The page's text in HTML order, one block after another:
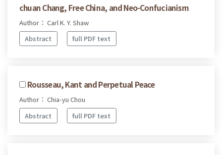
chuan Chang, Free China, and Neo-Confucianism
Author： Carl K. Y. Shaw
Abstract
full PDF text
Rousseau, Kant and Perpetual Peace
Author： Chia-yu Chou
Abstract
full PDF text